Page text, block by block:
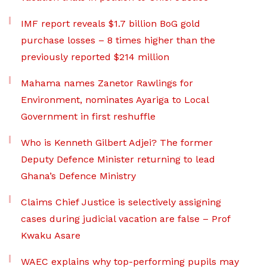
IMF report reveals $1.7 billion BoG gold
purchase losses – 8 times higher than the
previously reported $214 million
Mahama names Zanetor Rawlings for
Environment, nominates Ayariga to Local
Government in first reshuffle
Who is Kenneth Gilbert Adjei? The former
Deputy Defence Minister returning to lead
Ghana’s Defence Ministry
Claims Chief Justice is selectively assigning
cases during judicial vacation are false – Prof
Kwaku Asare
WAEC explains why top-performing pupils may